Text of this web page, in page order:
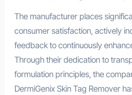
The manufacturer places
consumer satisfaction, actively
feedback to continuously
Through their dedication to
formulation principles, the
DermiGenix Skin Tag Remover